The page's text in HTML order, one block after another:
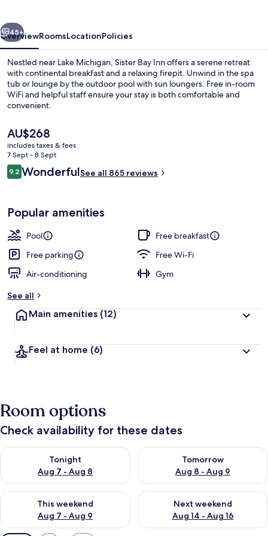
Next
45+
OverviewRoomsLocationPolicies
Nestled near Lake Michigan, Sister Bay Inn offers a serene retreat
with continental breakfast and a relaxing firepit. Unwind in the spa
tub or lounge by the outdoor pool with sun loungers. Free in-room
WiFi and helpful staff ensure your stay is both comfortable and
convenient.
The
current
price
is
AU$268
AU$268
includes taxes & fees
7 Sept - 8 Sept
Reviews
9.29.2 out of 10
WonderfulSee all 865 reviews
Popular amenities
Pool
Free breakfast
Free parking
Free Wi-Fi
Air-conditioning
Gym
See all
Main amenities (12)
Feel at home (6)
Room options
Check availability for these dates
Tonight
Aug 7 - Aug 8
Check availability for tonight Aug 7 - Aug 8
Tomorrow
Aug 8 - Aug 9
Check availability for
This weekend
Aug 7 - Aug 9
Check availability for this weekend Aug 7 - Aug 9
Next weekend
Aug 14 - Aug 16
Check availability for next